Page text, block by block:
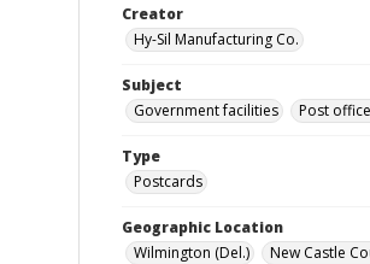
Creator
Hy-Sil Manufacturing Co.
Subject
Government facilities
Post
Type
Postcards
Geographic Location
Wilmington (Del.)
New Castle